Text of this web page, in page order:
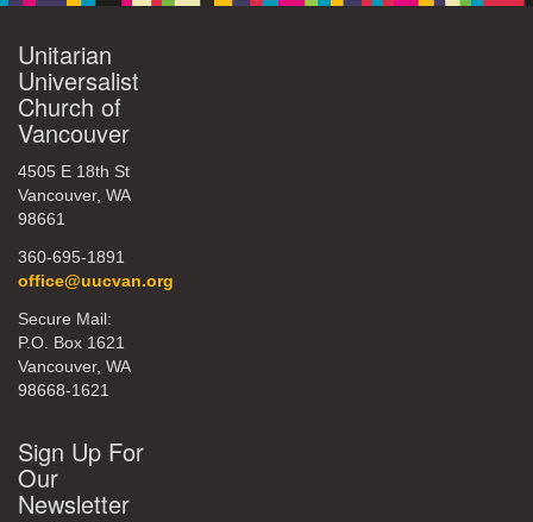
Unitarian
Universalist
Church of
Vancouver
4505 E 18th St
Vancouver, WA
98661
360-695-1891
office@uucvan.org
Secure Mail:
P.O. Box 1621
Vancouver, WA
98668-1621
Sign Up For
Our
Newsletter